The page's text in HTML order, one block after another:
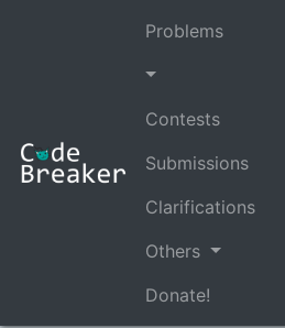
Problems
Contests
Submissions
Clarifications
Others
Donate!